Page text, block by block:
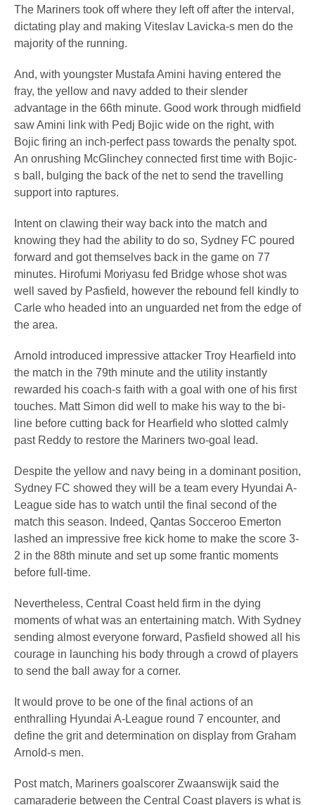
The Mariners took off where they left off after the interval,
dictating play and making Viteslav Lavicka-s men do the
majority of the running.
And, with youngster Mustafa Amini having entered the
fray, the yellow and navy added to their slender
advantage in the 66th minute. Good work through midfield
saw Amini link with Pedj Bojic wide on the right, with
Bojic firing an inch-perfect pass towards the penalty spot.
An onrushing McGlinchey connected first time with Bojic-
s ball, bulging the back of the net to send the travelling
support into raptures.
Intent on clawing their way back into the match and
knowing they had the ability to do so, Sydney FC poured
forward and got themselves back in the game on 77
minutes. Hirofumi Moriyasu fed Bridge whose shot was
well saved by Pasfield, however the rebound fell kindly to
Carle who headed into an unguarded net from the edge of
the area.
Arnold introduced impressive attacker Troy Hearfield into
the match in the 79th minute and the utility instantly
rewarded his coach-s faith with a goal with one of his first
touches. Matt Simon did well to make his way to the bi-
line before cutting back for Hearfield who slotted calmly
past Reddy to restore the Mariners two-goal lead.
Despite the yellow and navy being in a dominant position,
Sydney FC showed they will be a team every Hyundai A-
League side has to watch until the final second of the
match this season. Indeed, Qantas Socceroo Emerton
lashed an impressive free kick home to make the score 3-
2 in the 88th minute and set up some frantic moments
before full-time.
Nevertheless, Central Coast held firm in the dying
moments of what was an entertaining match. With Sydney
sending almost everyone forward, Pasfield showed all his
courage in launching his body through a crowd of players
to send the ball away for a corner.
It would prove to be one of the final actions of an
enthralling Hyundai A-League round 7 encounter, and
define the grit and determination on display from Graham
Arnold-s men.
Post match, Mariners goalscorer Zwaanswijk said the
camaraderie between the Central Coast players is what is